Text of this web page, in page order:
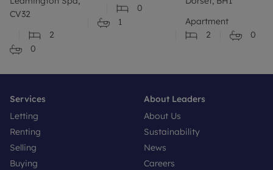
CV32
2
0
0
1
Apartment
2
0
Services
Letting
Renting
Selling
Buying
About Leaders
About Us
Sustainability
News
Careers